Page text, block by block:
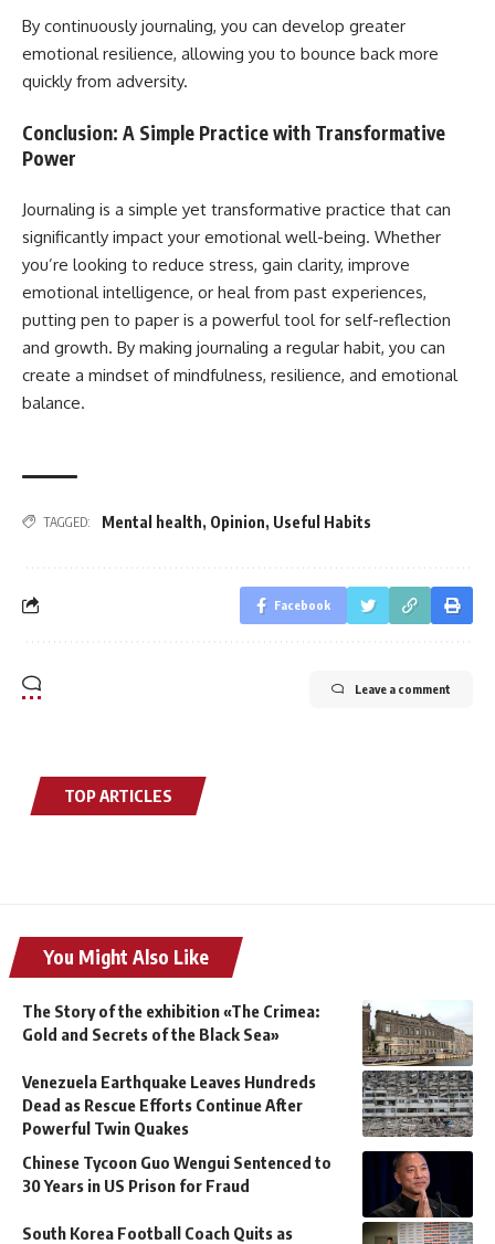
By continuously journaling, you can develop greater
emotional resilience, allowing you to bounce back more
quickly from adversity.
Conclusion: A Simple Practice with Transformative
Power
Journaling is a simple yet transformative practice that can
significantly impact your emotional well-being. Whether
you’re looking to reduce stress, gain clarity, improve
emotional intelligence, or heal from past experiences,
putting pen to paper is a powerful tool for self-reflection
and growth. By making journaling a regular habit, you can
create a mindset of mindfulness, resilience, and emotional
balance.
TAGGED: Mental health, Opinion, Useful Habits
Facebook
Leave a comment
TOP ARTICLES
You Might Also Like
The Story of the exhibition «The Crimea:
Gold and Secrets of the Black Sea»
Venezuela Earthquake Leaves Hundreds
Dead as Rescue Efforts Continue After
Powerful Twin Quakes
Chinese Tycoon Guo Wengui Sentenced to
30 Years in US Prison for Fraud
South Korea Football Coach Quits as